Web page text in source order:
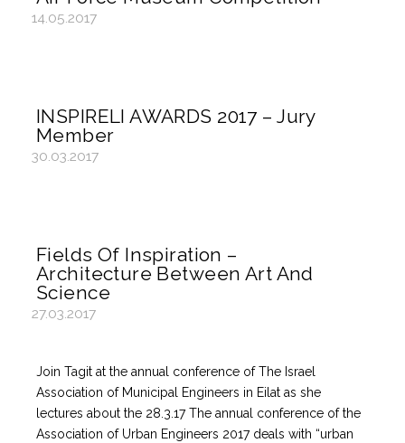
14.05.2017
INSPIRELI AWARDS 2017 – Jury
Member
30.03.2017
Fields Of Inspiration –
Architecture Between Art And
Science
27.03.2017
Join Tagit at the annual conference of The Israel
Association of Municipal Engineers in Eilat as she
lectures about the 28.3.17 The annual conference of the
Association of Urban Engineers 2017 deals with “urban